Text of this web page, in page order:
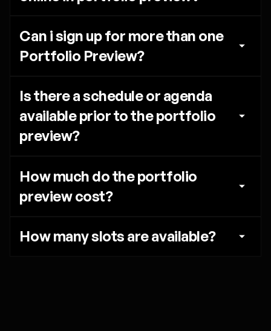
Can i sign up for more than one
Portfolio Preview?
Is there a schedule or agenda
available prior to the portfolio
preview?
How much do the portfolio
preview cost?
How many slots are available?